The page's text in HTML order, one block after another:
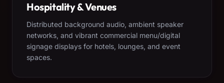
Hospitality & Venues
Distributed background audio, ambient speaker
networks, and vibrant commercial menu/digital
signage displays for hotels, lounges, and event
spaces.